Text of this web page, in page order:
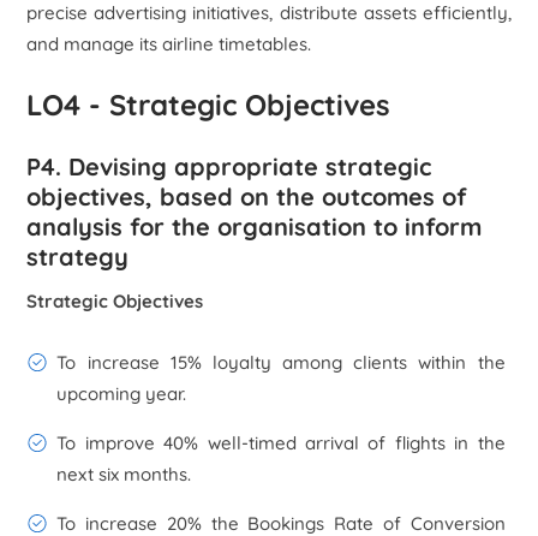
precise advertising initiatives, distribute assets efficiently,
and manage its airline timetables.
LO4 - Strategic Objectives
P4. Devising appropriate strategic
objectives, based on the outcomes of
analysis for the organisation to inform
strategy
Strategic Objectives
To increase 15% loyalty among clients within the
upcoming year.
To improve 40% well-timed arrival of flights in the
next six months.
To increase 20% the Bookings Rate of Conversion